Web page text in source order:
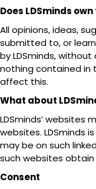
Does LDSminds
All opinions, ideas,
submitted to, or
by LDSminds,
nothing contained in
affect this.
What about
LDSminds’ websites
websites. LDSminds
may be on such
such websites
Consent